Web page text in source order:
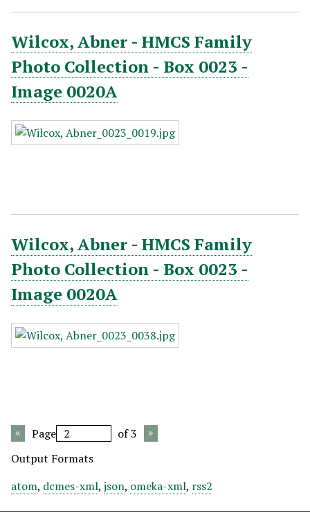
Wilcox, Abner - HMCS Family
Photo Collection - Box 0023 -
Image 0020A
Wilcox, Abner - HMCS Family
Photo Collection - Box 0023 -
Image 0020A
Page
of 3
Output Formats
atom, dcmes-xml, json, omeka-xml, rss2